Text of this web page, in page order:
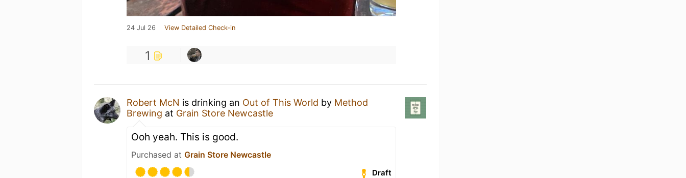
24 Jul 26 View Detailed Check-in
1
Robert McN is drinking an Out of This World by Method
Brewing at Grain Store Newcastle
Ooh yeah. This is good.
Purchased at Grain Store Newcastle
Draft